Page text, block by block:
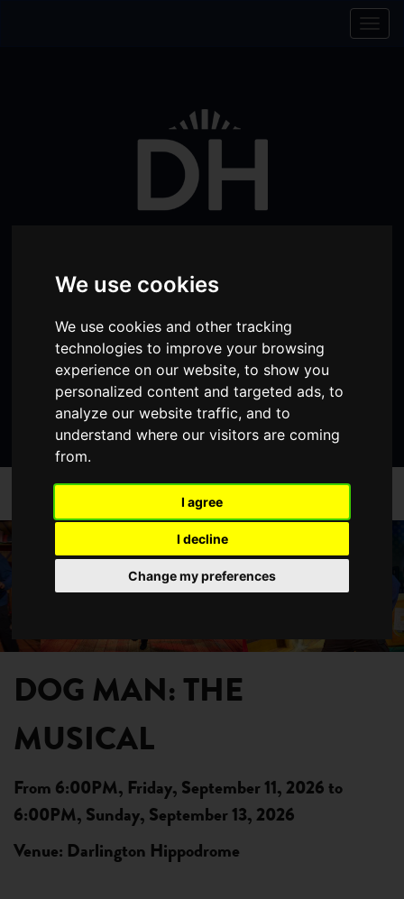
We use cookies
We use cookies and other tracking
technologies to improve your browsing
experience on our website, to show you
personalized content and targeted ads, to
analyze our website traffic, and to
understand where our visitors are coming
from.
I agree
I decline
Change my preferences
Visit
Facebook
page
Visit
our
Instagram
page
Visit
our
TikTok
page
Donate Memberships
My Account item(s) Shopping
Cart
Total:
Search
website
WHAT'S ON
DOG MAN: THE
MUSICAL
From 6:00PM, Friday, September 11, 2026 to
6:00PM, Sunday, September 13, 2026
Venue: Darlington Hippodrome